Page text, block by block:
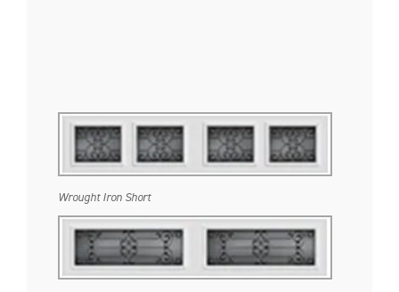
Wrought Iron Short